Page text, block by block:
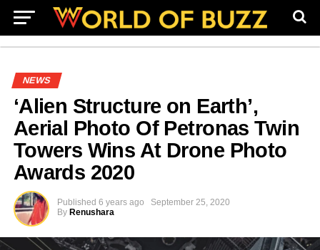
NEWS
‘Alien Structure on Earth’,
Aerial Photo Of Petronas Twin
Towers Wins At Drone Photo
Awards 2020
Published 6 years ago
September 25, 2020
By Renushara